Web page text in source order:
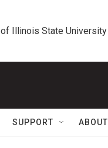
Illinois State University
SUPPORT ABOUT